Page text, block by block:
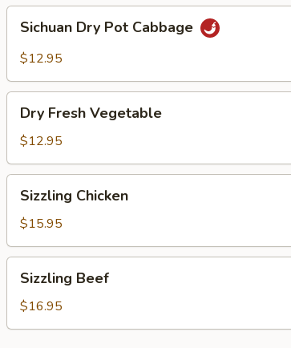
Dry
Pot
Sichuan Dry Pot Cabbage
$12.95
Fresh
Vegetable
Dry Fresh Vegetable
$12.95
Chicken
Sizzling Chicken
$15.95
Beef
Sizzling Beef
$16.95